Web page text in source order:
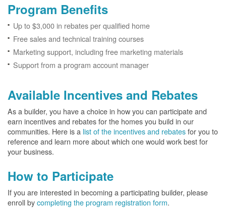
Program Benefits
Up to $3,000 in rebates per qualified home
Free sales and technical training courses
Marketing support, including free marketing materials
Support from a program account manager
Available Incentives and Rebates
As a builder, you have a choice in how you can participate and
earn incentives and rebates for the homes you build in our
communities. Here is a list of the incentives and rebatesfor you to
reference and learn more about which one would work best for
your business.
How to Participate
If you are interested in becoming a participating builder, please
enroll bycompleting the program registration form.